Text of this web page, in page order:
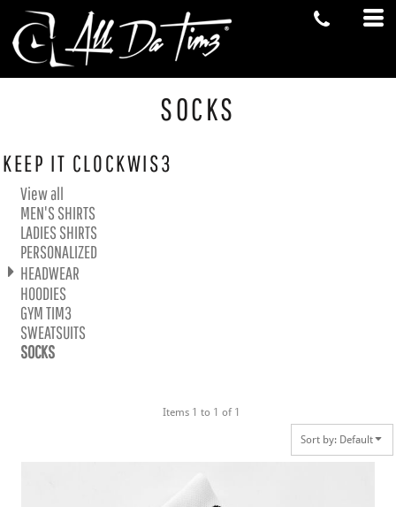
SOCKS
KEEP IT CLOCKWIS3
View all
MEN'S SHIRTS
LADIES SHIRTS
PERSONALIZED
HEADWEAR
HOODIES
GYM TIM3
SWEATSUITS
SOCKS
Items 1 to 1 of 1
Sort by: Default
Default
Price: Lowest First
Price: Highest First